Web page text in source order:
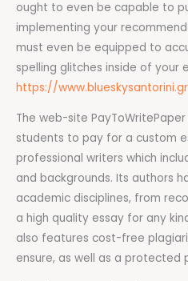
ought to even be capable to
implementing your
must even be equipped to
spelling glitches inside of your
https://
The web-site
students to pay for a custom
professional writers which
and backgrounds. Its authors
academic disciplines, from
a high quality essay for any
also features cost-free
ensure, as well as a protected